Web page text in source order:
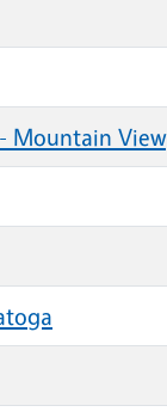
Mountain View